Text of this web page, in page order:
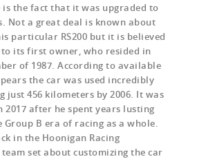
is the fact that it was upgraded to
Not a great deal is known about
particular RS200 but it is believed
to its first owner, who resided in
of 1987. According to available
the car was used incredibly
just 456 kilometers by 2006. It was
2017 after he spent years lusting
Group B era of racing as a whole.
in the Hoonigan Racing
set about customizing the car